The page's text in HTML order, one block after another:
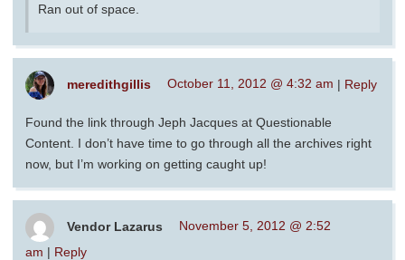
Ran out of space.
meredithgillis October 11, 2012 @ 4:32 am | Reply
Found the link through Jeph Jacques at Questionable
Content. I don’t have time to go through all the archives right
now, but I’m working on getting caught up!
Vendor Lazarus
November 5, 2012 @ 2:52
am | Reply